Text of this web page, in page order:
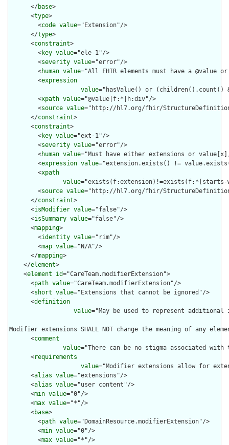
      </
base>
      <
type>
        <
code value="Extension"/>
      </
type>
      <
constraint>
        <
key value="ele-1"/>
        <
severity value="error"/>
        <
human value="All FHIR elements must have a @value
        <
expression
value="hasValue() or
        <
xpath value="@value|f:*|h:div"/>
        <
source value="http://hl7.org/fhir/
      </
constraint>
      <
constraint>
        <
key value="ext-1"/>
        <
severity value="error"/>
        <
human value="Must have either extensions or
        <
expression value="extension.exists() !=
        <
xpath
value="exists(f:extension)!=exists(f:*[starts-
        <
source value="http://hl7.org/fhir/
      </
constraint>
      <
isModifier value="false"/>
      <
isSummary value="false"/>
      <
mapping>
        <
identity value="rim"/>
        <
map value="N/A"/>
      </
mapping>
    </
element>
    <
element id="CareTeam.modifierExtension">
      <
path value="CareTeam.modifierExtension"/>
      <
short value="Extensions that cannot be ignored"/>
      <
definition
value="May be used to represent
Modifier extensions SHALL NOT change the meaning of any
      <
comment
value="There can be no stigma associated
      <
requirements
value="Modifier extensions allow for
      <
alias value="extensions"/>
      <
alias value="user content"/>
      <
min value="0"/>
      <
max value="*"/>
      <
base>
        <
path value="DomainResource.modifierExtension"/>
        <
min value="0"/>
        <
max value="*"/>